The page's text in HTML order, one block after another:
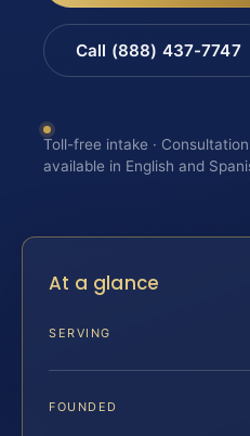
Call (888) 437-7747
Toll-free intake ·
available in English and
At a glance
SERVING
FOUNDED